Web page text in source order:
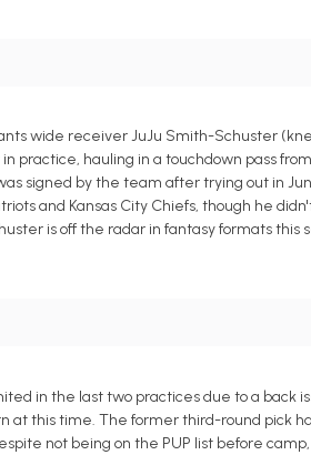
wide receiver JuJu Smith-Schuster
hauling in a touchdown pass
signed by the team after trying out in
and Kansas City Chiefs, though he
is off the radar in fantasy formats this
in the last two practices due to a back
at this time. The former third-round pick
not being on the PUP list before